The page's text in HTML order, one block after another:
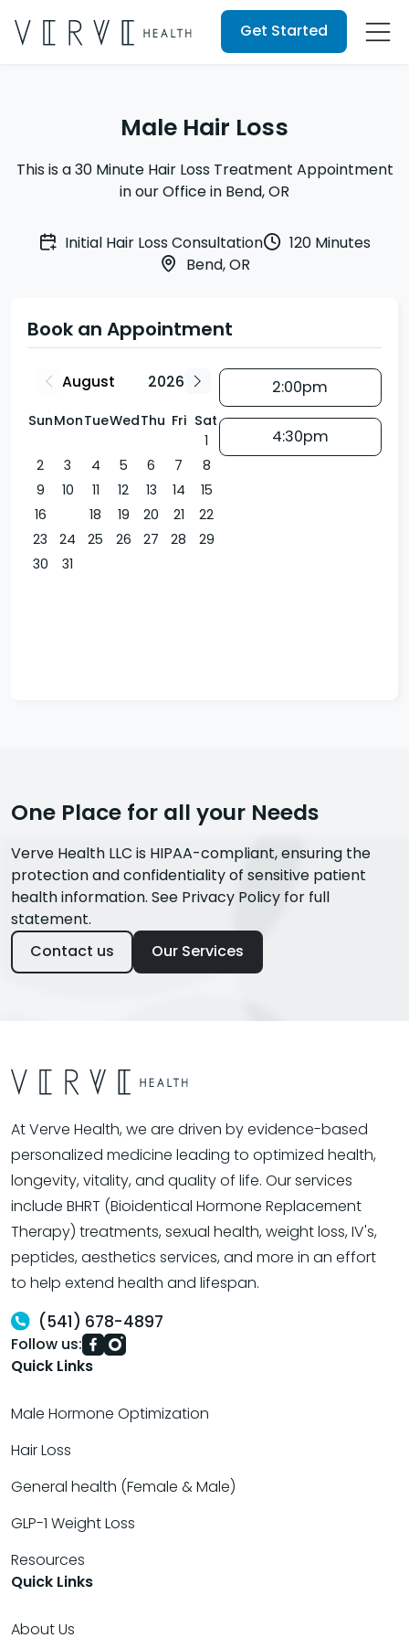
Get Started
Male Hair Loss
This is a 30 Minute Hair Loss Treatment Appointment
in our Office in Bend, OR
Initial Hair Loss Consultation
120 Minutes
Bend, OR
Book an Appointment
SunMonTueWedThu Fri Sat
1
2
3 4 5 6 7
8
9
10 11 12 13 14
15
16
18 19 20 21
22
23
24 25 26 27 28
29
30
31
2:00pm
4:30pm
One Place for all your Needs
Verve Health LLC is HIPAA-compliant, ensuring the
protection and confidentiality of sensitive patient
health information. See Privacy Policy for full
statement.
Contact us
Our Services
At Verve Health, we are driven by evidence-based
personalized medicine leading to optimized health,
longevity, vitality, and quality of life. Our services
include BHRT (Bioidentical Hormone Replacement
Therapy) treatments, sexual health, weight loss, IV's,
peptides, aesthetics services, and more in an effort
to help extend health and lifespan.
(541) 678-4897
Follow us:
Quick Links
Male Hormone Optimization
Hair Loss
General health (Female & Male)
GLP-1 Weight Loss
Resources
Quick Links
About Us